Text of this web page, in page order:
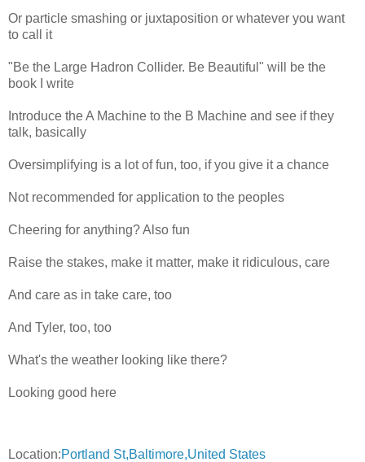
Or particle smashing or juxtaposition or whatever you want
to call it
"Be the Large Hadron Collider. Be Beautiful" will be the
book I write
Introduce the A Machine to the B Machine and see if they
talk, basically
Oversimplifying is a lot of fun, too, if you give it a chance
Not recommended for application to the peoples
Cheering for anything? Also fun
Raise the stakes, make it matter, make it ridiculous, care
And care as in take care, too
And Tyler, too, too
What's the weather looking like there?
Looking good here
Location:Portland St,Baltimore,United States